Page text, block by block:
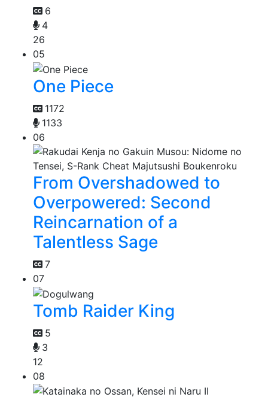
6
4
26
05
One Piece
1172
1133
06
From Overshadowed to
Overpowered: Second
Reincarnation of a
Talentless Sage
7
07
Tomb Raider King
5
3
12
08